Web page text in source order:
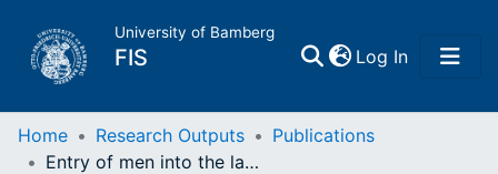
University of Bamberg
FIS Log In(current)
Home
Home Research Outputs
Publications
Entry of men into the labour market in West Germany and their career mobility (1945–2008) : A Long-term longitudinal analysis identifying cohort, period, and life-course effects